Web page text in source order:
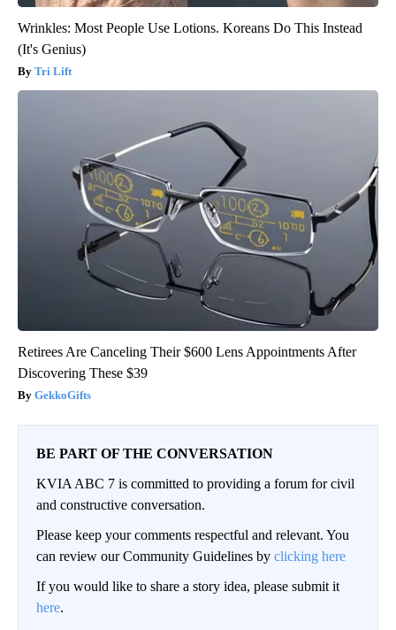
Wrinkles: Most People Use Lotions. Koreans Do This Instead
(It's Genius)
Tri Lift
Retirees Are Canceling Their $600 Lens Appointments After
Discovering These $39
GekkoGifts
BE PART OF THE CONVERSATION
KVIA ABC 7 is committed to providing a forum for civil
and constructive conversation.
Please keep your comments respectful and relevant. You
can review our Community Guidelines by clicking here
If you would like to share a story idea, please submit it
here.